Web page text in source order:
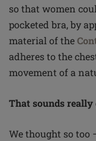
so that women
pocketed bra, by
material of the
adheres to the
movement of a
That sounds really
We thought so too